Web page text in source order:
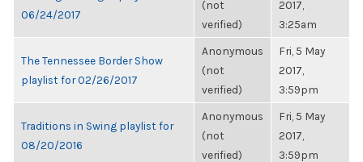
06/24/2017
(not
verified)
2017,
3:25am
The Tennessee Border Show
playlist for 02/26/2017
Anonymous
(not
verified)
Fri, 5 May
2017,
3:59pm
Traditions in Swing playlist for
08/20/2016
Anonymous
(not
verified)
Fri, 5 May
2017,
3:59pm